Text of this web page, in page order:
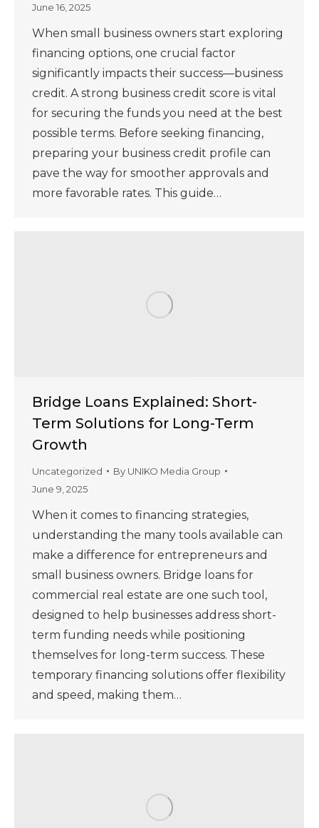
June 16, 2025
When small business owners start exploring
financing options, one crucial factor
significantly impacts their success—business
credit. A strong business credit score is vital
for securing the funds you need at the best
possible terms. Before seeking financing,
preparing your business credit profile can
pave the way for smoother approvals and
more favorable rates. This guide…
Bridge Loans Explained: Short-
Term Solutions for Long-Term
Growth
Uncategorized By UNIKO Media Group
June 9, 2025
When it comes to financing strategies,
understanding the many tools available can
make a difference for entrepreneurs and
small business owners. Bridge loans for
commercial real estate are one such tool,
designed to help businesses address short-
term funding needs while positioning
themselves for long-term success. These
temporary financing solutions offer flexibility
and speed, making them…